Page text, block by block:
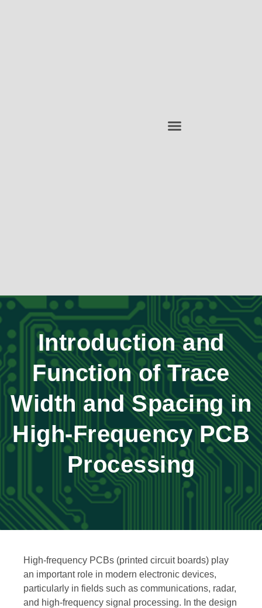
Introduction and
Function of Trace
Width and Spacing in
High-Frequency PCB
Processing
High-frequency PCBs (printed circuit boards) play
an important role in modern electronic devices,
particularly in fields such as communications, radar,
and high-frequency signal processing. In the design